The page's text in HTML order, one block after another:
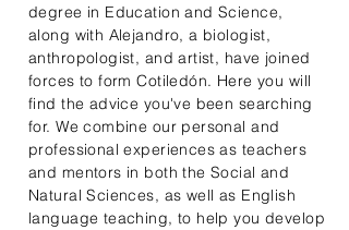
degree in Education and Science,
along with Alejandro, a biologist,
anthropologist, and artist, have joined
forces to form Cotiledón. Here you will
find the advice you've been searching
for. We combine our personal and
professional experiences as teachers
and mentors in both the Social and
Natural Sciences, as well as English
language teaching, to help you develop